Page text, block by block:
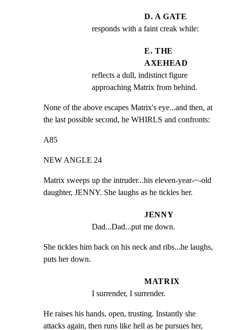
D. A GATE
responds with a faint creak while:
E. THE
AXEHEAD
reflects a dull, indistinct figure
approaching Matrix from behind.
None of the above escapes Matrix's eye...and then, at
the last possible second, he WHIRLS and confronts:
A85
NEW ANGLE 24
Matrix sweeps up the intruder...his eleven-year-~-old
daughter, JENNY. She laughs as he tickles her.
JENNY
Dad...Dad...put me down.
She tickles him back on his neck and ribs...he laughs,
puts her down.
MATRIX
I surrender, I surrender.
He raises his hands, open, trusting. Instantly she
attacks again, then runs like hell as he pursues her,